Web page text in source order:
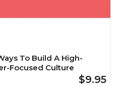
To Build A High-
Focused Culture
$9.95